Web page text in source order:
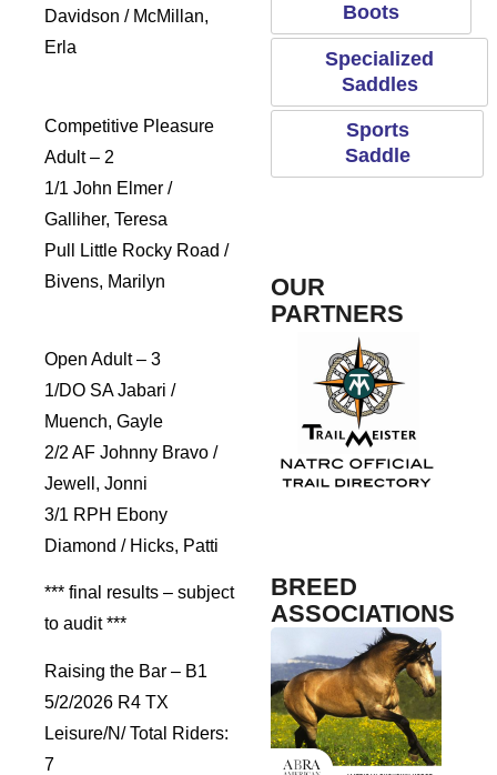
Davidson / McMillan,
Erla
Competitive Pleasure
Adult – 2
1/1 John Elmer /
Galliher, Teresa
Pull Little Rocky Road /
Bivens, Marilyn
Open Adult – 3
1/DO SA Jabari /
Muench, Gayle
2/2 AF Johnny Bravo /
Jewell, Jonni
3/1 RPH Ebony
Diamond / Hicks, Patti
*** final results – subject
to audit ***
Raising the Bar – B1
5/2/2026 R4 TX
Leisure/N/ Total Riders:
7
Boots
Specialized
Saddles
Sports
Saddle
OUR
PARTNERS
Rogue Pet Science
BREED
ASSOCIATIONS